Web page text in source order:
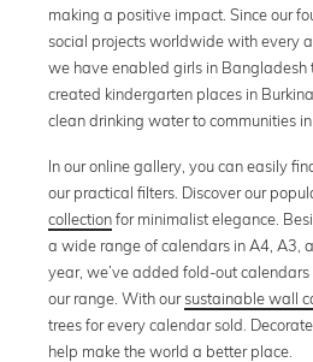
making a positive impact. Since our
social projects worldwide with every
we have enabled girls in Bangladesh
created kindergarten places in
clean drinking water to communities
In our online gallery, you can easily
our practical filters. Discover our
collectionfor minimalist elegance.
a wide range of calendars in A4, A3,
year, we’ve added fold-out
our range. With oursustainable wall
trees for every calendar sold.
help make the world a better place.